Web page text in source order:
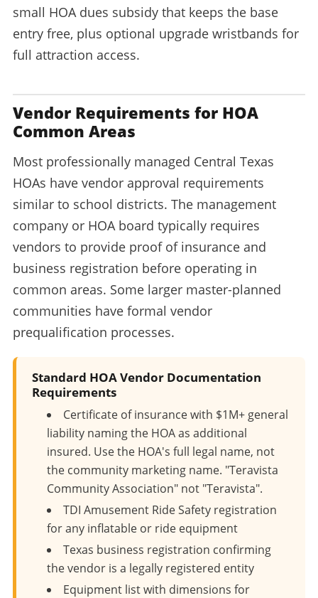
small HOA dues subsidy that keeps the base
entry free, plus optional upgrade wristbands for
full attraction access.
Vendor Requirements for HOA
Common Areas
Most professionally managed Central Texas
HOAs have vendor approval requirements
similar to school districts. The management
company or HOA board typically requires
vendors to provide proof of insurance and
business registration before operating in
common areas. Some larger master-planned
communities have formal vendor
prequalification processes.
Standard HOA Vendor Documentation
Requirements
Certificate of insurance with $1M+ general
liability naming the HOA as additional
insured. Use the HOA's full legal name, not
the community marketing name. "Teravista
Community Association" not "Teravista".
TDI Amusement Ride Safety registration
for any inflatable or ride equipment
Texas business registration confirming
the vendor is a legally registered entity
Equipment list with dimensions for